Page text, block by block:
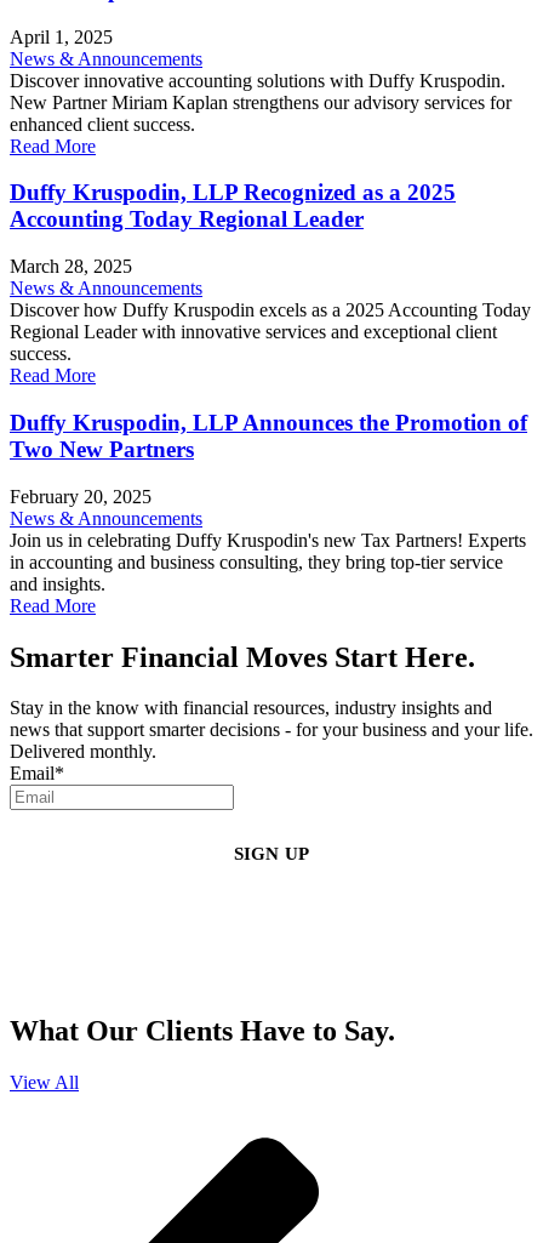
April 1, 2025
News & Announcements
Discover innovative accounting solutions with Duffy Kruspodin.
New Partner Miriam Kaplan strengthens our advisory services for
enhanced client success.
Read More
Duffy Kruspodin, LLP Recognized as a 2025
Accounting Today Regional Leader
March 28, 2025
News & Announcements
Discover how Duffy Kruspodin excels as a 2025 Accounting Today
Regional Leader with innovative services and exceptional client
success.
Read More
Duffy Kruspodin, LLP Announces the Promotion of
Two New Partners
February 20, 2025
News & Announcements
Join us in celebrating Duffy Kruspodin's new Tax Partners! Experts
in accounting and business consulting, they bring top-tier service
and insights.
Read More
Smarter Financial Moves Start Here.
Stay in the know with financial resources, industry insights and
news that support smarter decisions - for your business and your life.
Delivered monthly.
Email*
What Our Clients Have to Say.
View All